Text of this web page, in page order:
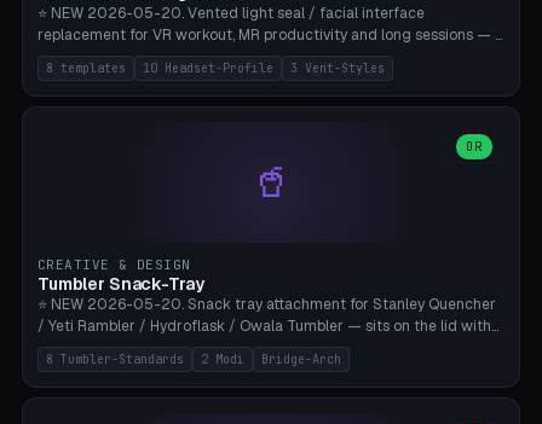
travel photographers, YouTubers/filmmakers, and wedding
photographers. PLA/PETG, no supports.
⭐ NEW 2026-05-20. Vented light seal / facial interface
replacement for VR workout, MR productivity and long sessions — 8
templates: Vision Pro Workout, Vision Pro Slim Office, Quest 3
Sport-Cool, Quest 3S Lightweight, Quest 2 Heavy-Sweat, Pico 4
Ultra Pro, Bigscreen Beyond Slim, Quest Pro Productivity. 10
Bigscreen Beyond + Custom). Parametric 120-200mm × 65-110mm
× 18-45mm depth, face flare 0-16mm. Vent grid 2-14 × 1-6 (drilled
through all 4 walls), 3 vent styles (round / slot / mix). Optional lens
sweat drainage. ⚠️ **TPU 95A for direct skin contact** (skin-safe +
flexible), alternatively PETG. Custom mod without official warranty.
Bamboo A1/X1C, 0.16-0.2mm layer.
8 templates 10 Headset-Profile 3 Vent-Styles
🥤
OR
CREATIVE & DESIGN
Tumbler Snack-Tray
⭐ NEW 2026-05-20. Snack tray attachment for Stanley Quencher
/ Yeti Rambler / Hydroflask / Owala Tumbler — sits on the lid with
inner ring pocket. 8 templates with brand dimensions: Stanley 40oz
(Ø96, 4 sections Office), Stanley 40oz Maxi (6 sections + Bridge
Arch), Stanley 30oz Compact (3 sections), Yeti 30oz Trail Mix (4
8 Tumbler-Standards 2 Modi Bridge-Arch